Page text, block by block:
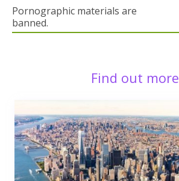
Pornographic materials are
banned.
Find out more